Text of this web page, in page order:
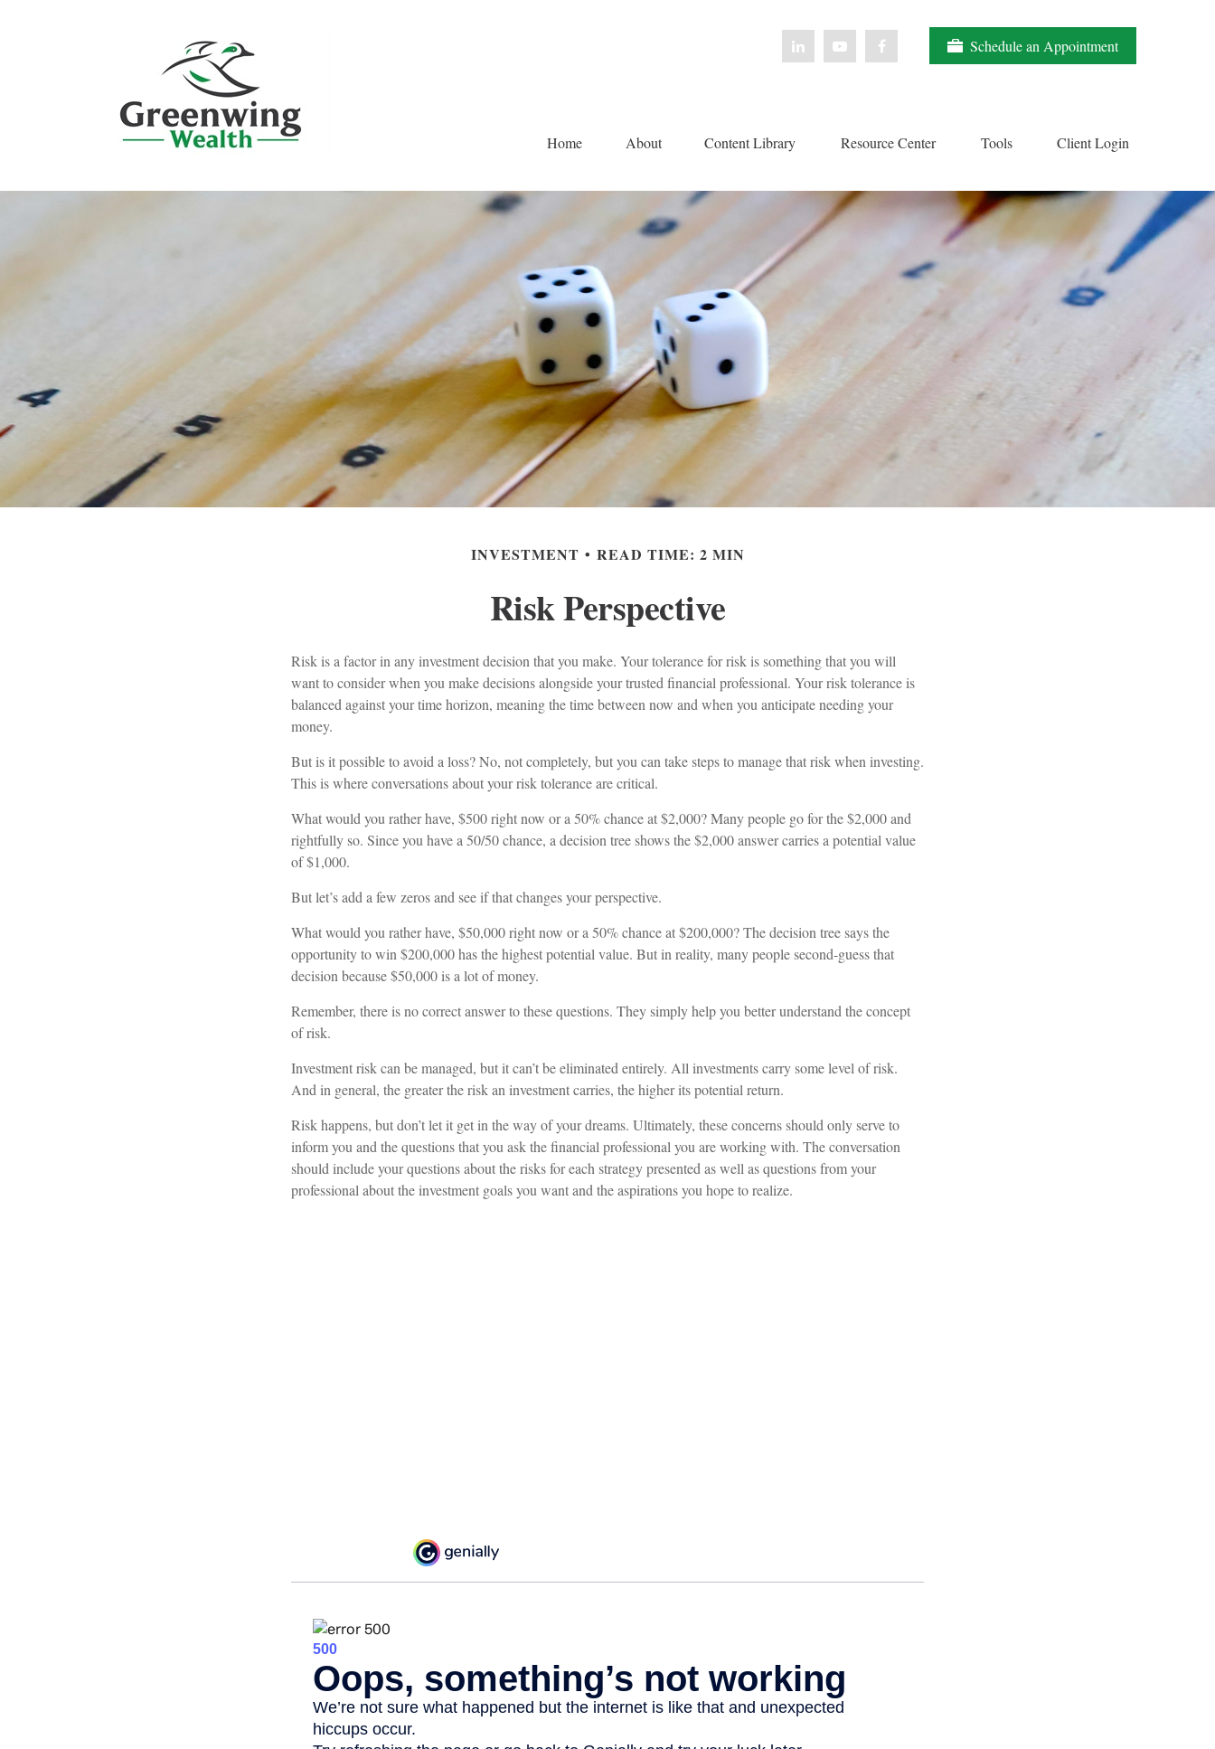
Schedule an Appointment
Home About Content Library Resource Center Tools Client Login
INVESTMENT READ TIME: 2 MIN
Risk Perspective
Risk is a factor in any investment decision that you make. Your tolerance for risk is something that you will
want to consider when you make decisions alongside your trusted financial professional. Your risk tolerance is
balanced against your time horizon, meaning the time between now and when you anticipate needing your
money.
But is it possible to avoid a loss? No, not completely, but you can take steps to manage that risk when investing.
This is where conversations about your risk tolerance are critical.
What would you rather have, $500 right now or a 50% chance at $2,000? Many people go for the $2,000 and
rightfully so. Since you have a 50/50 chance, a decision tree shows the $2,000 answer carries a potential value
of $1,000.
But let’s add a few zeros and see if that changes your perspective.
What would you rather have, $50,000 right now or a 50% chance at $200,000? The decision tree says the
opportunity to win $200,000 has the highest potential value. But in reality, many people second-guess that
decision because $50,000 is a lot of money.
Remember, there is no correct answer to these questions. They simply help you better understand the concept
of risk.
Investment risk can be managed, but it can’t be eliminated entirely. All investments carry some level of risk.
And in general, the greater the risk an investment carries, the higher its potential return.
Risk happens, but don’t let it get in the way of your dreams. Ultimately, these concerns should only serve to
inform you and the questions that you ask the financial professional you are working with. The conversation
should include your questions about the risks for each strategy presented as well as questions from your
professional about the investment goals you want and the aspirations you hope to realize.